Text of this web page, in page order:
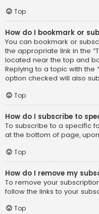
Top
How do I bookmark or
You can bookmark or
the appropriate link in the
located near the top and
Replying to a topic with the
option checked will also
Top
How do I subscribe to
To subscribe to a specific
at the bottom of page,
Top
How do I remove my
To remove your
follow the links to your
Top